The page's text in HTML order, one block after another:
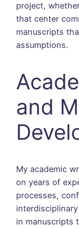
project,
that center
manuscripts
assumptions.
and
My academic
on years of
processes,
in manuscripts